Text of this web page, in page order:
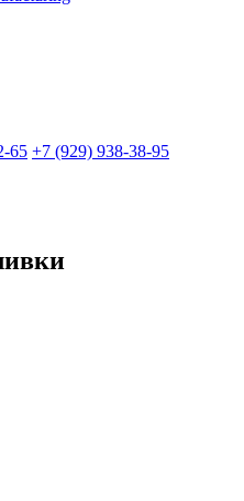
65 +7 (929) 938-38-95